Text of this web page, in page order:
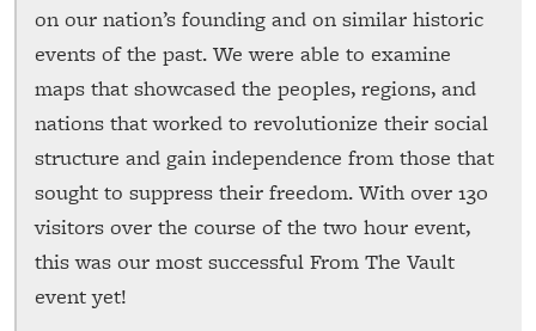
on our nation’s founding and on similar historic
events of the past. We were able to examine
maps that showcased the peoples, regions, and
nations that worked to revolutionize their social
structure and gain independence from those that
sought to suppress their freedom. With over 130
visitors over the course of the two hour event,
this was our most successful From The Vault
event yet!